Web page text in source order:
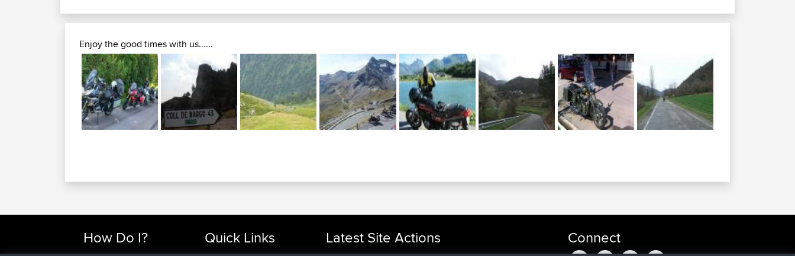
Enjoy the good times with us......
How Do I? Quick Links Latest Site Actions Connect